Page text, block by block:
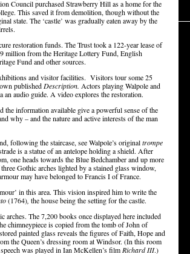
Council purchased Strawberry Hill as a home for the
This saved it from demolition, though without the
state. The ‘castle’ was gradually eaten away by the
restoration funds. The Trust took a 122-year lease of
million from the Heritage Lottery Fund, English
Fund and other sources.
and visitor facilities. Visitors tour some 25
published Description. Actors playing Walpole and
an audio guide. A video explores the restoration.
the information available give a powerful sense of the
why – and the nature and active interests of the man
following the staircase, see Walpole’s originaltrompe
is a statue of an antelope holding a shield. After
one heads towards the Blue Bedchamber and up more
Gothic arches lighted by a stained glass window,
may have belonged to Francis I of France.
in this area. This vision inspired him to write the
(1764) the house being the setting for the castle.
arches. The 7,200 books once displayed here included
chimneypiece is copied from the tomb of John of
painted glass reveals the figures of Faith, Hope and
the Queen’s dressing room at Windsor. (In this room
was played in Ian McKellen’s film Richard III.)